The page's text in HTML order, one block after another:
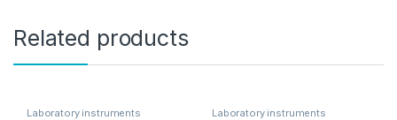
Related products
Laboratory instruments Laboratory instruments